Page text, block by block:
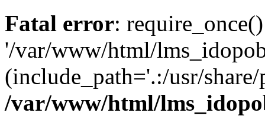
Fatal error:
'/var/www/html/
(include_path='.:/usr/
/var/www/html/